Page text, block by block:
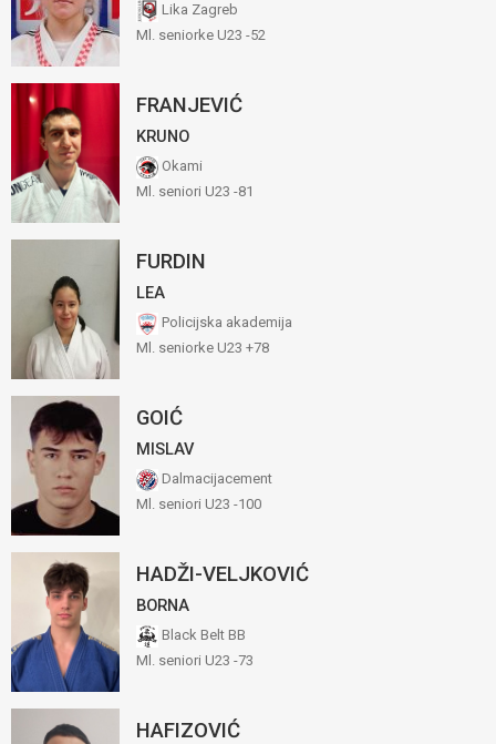
Lika Zagreb
Ml. seniorke U23 -52
FRANJEVIĆ
KRUNO
Okami
Ml. seniori U23 -81
FURDIN
LEA
Policijska akademija
Ml. seniorke U23 +78
GOIĆ
MISLAV
Dalmacijacement
Ml. seniori U23 -100
HADŽI-VELJKOVIĆ
BORNA
Black Belt BB
Ml. seniori U23 -73
HAFIZOVIĆ